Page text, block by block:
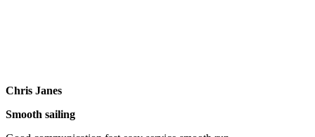
Chris Janes
Smooth sailing